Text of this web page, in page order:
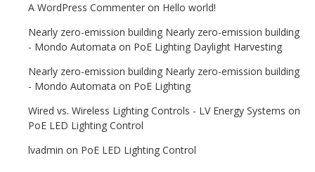
A WordPress Commenter on Hello world!
Nearly zero-emission building Nearly zero-emission building
- Mondo Automata on PoE Lighting Daylight Harvesting
Nearly zero-emission building Nearly zero-emission building
- Mondo Automata on PoE Lighting
Wired vs. Wireless Lighting Controls - LV Energy Systems on
PoE LED Lighting Control
lvadmin on PoE LED Lighting Control